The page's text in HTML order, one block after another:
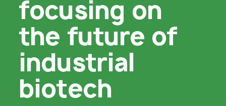
focusing on
the future of
industrial
biotech